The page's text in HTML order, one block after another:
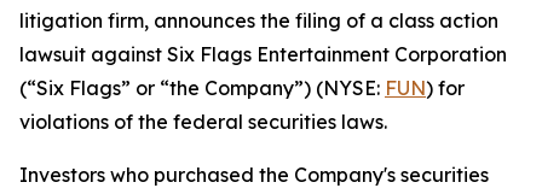
litigation firm, announces the filing of a class action
lawsuit against Six Flags Entertainment Corporation
(“Six Flags” or “the Company”) (NYSE: FUN) for
violations of the federal securities laws.
Investors who purchased the Company's securities